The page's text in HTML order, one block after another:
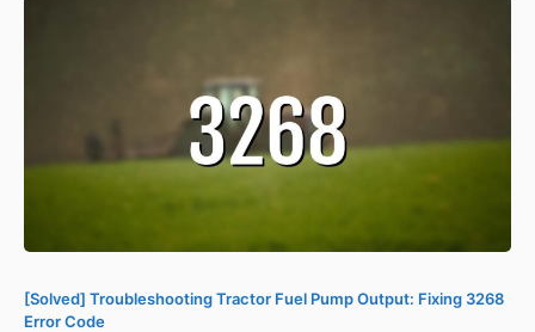
[Solved] Troubleshooting Tractor Fuel Pump Output: Fixing 3268
Error Code